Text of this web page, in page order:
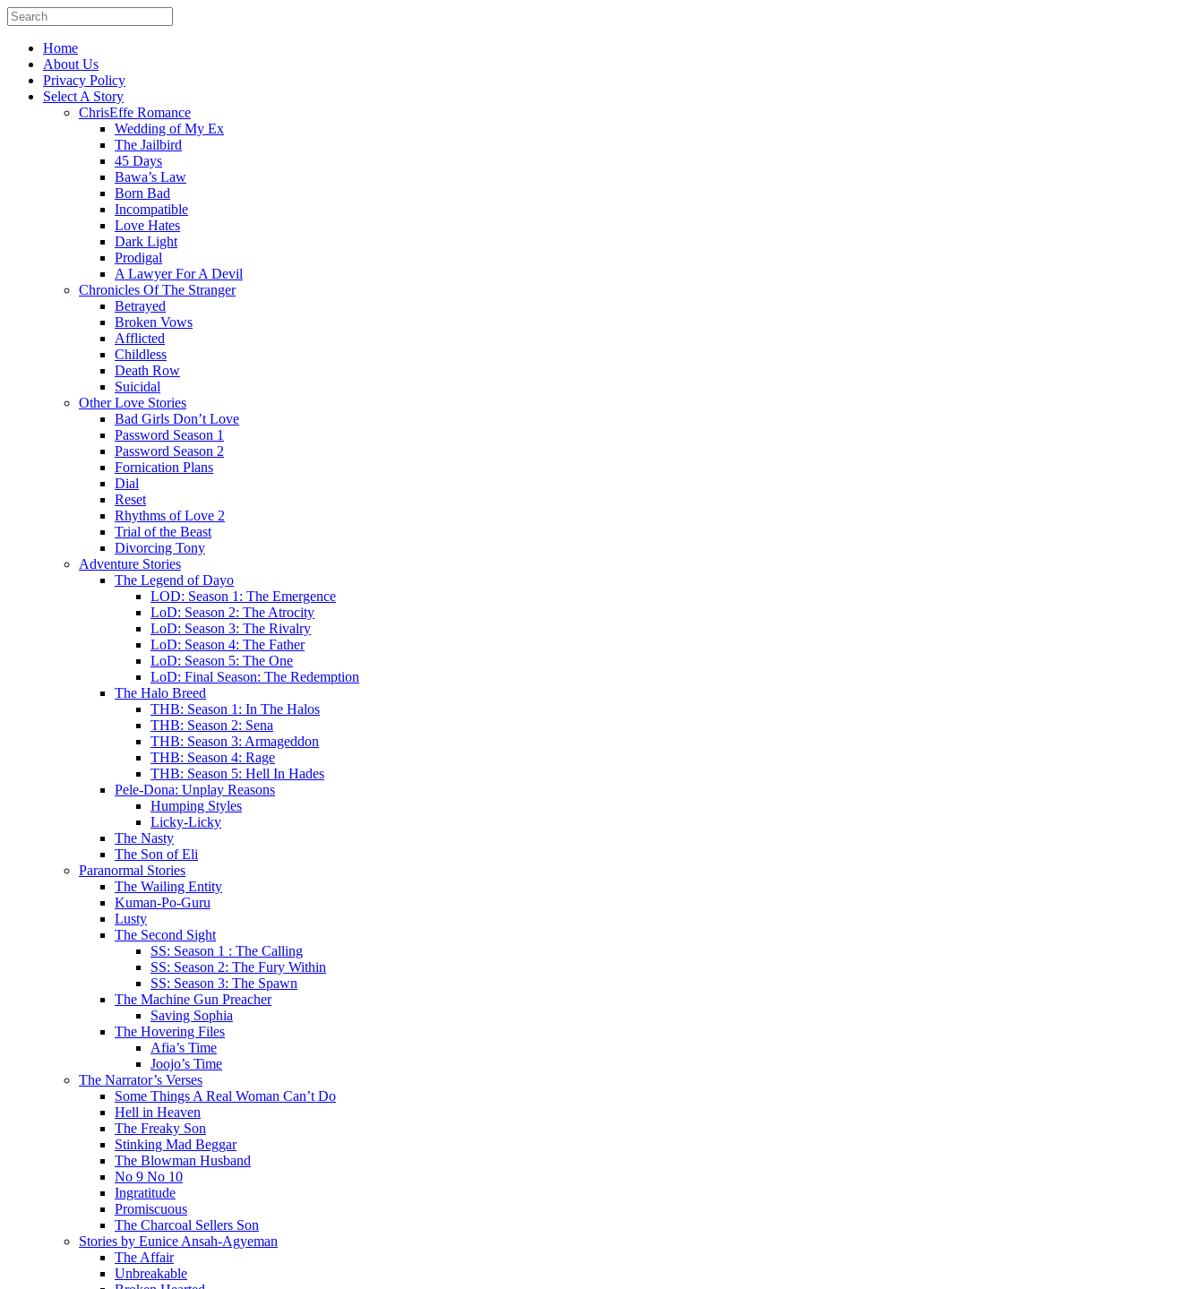
Home
About Us
Privacy Policy
Select A Story
ChrisEffe Romance
Wedding of My Ex
The Jailbird
45 Days
Bawa’s Law
Born Bad
Incompatible
Love Hates
Dark Light
Prodigal
A Lawyer For A Devil
Chronicles Of The Stranger
Betrayed
Broken Vows
Afflicted
Childless
Death Row
Suicidal
Other Love Stories
Bad Girls Don’t Love
Password Season 1
Password Season 2
Fornication Plans
Dial
Reset
Rhythms of Love 2
Trial of the Beast
Divorcing Tony
Adventure Stories
The Legend of Dayo
LOD: Season 1: The Emergence
LoD: Season 2: The Atrocity
LoD: Season 3: The Rivalry
LoD: Season 4: The Father
LoD: Season 5: The One
LoD: Final Season: The Redemption
The Halo Breed
THB: Season 1: In The Halos
THB: Season 2: Sena
THB: Season 3: Armageddon
THB: Season 4: Rage
THB: Season 5: Hell In Hades
Pele-Dona: Unplay Reasons
Humping Styles
Licky-Licky
The Nasty
The Son of Eli
Paranormal Stories
The Wailing Entity
Kuman-Po-Guru
Lusty
The Second Sight
SS: Season 1 : The Calling
SS: Season 2: The Fury Within
SS: Season 3: The Spawn
The Machine Gun Preacher
Saving Sophia
The Hovering Files
Afia’s Time
Joojo’s Time
The Narrator’s Verses
Some Things A Real Woman Can’t Do
Hell in Heaven
The Freaky Son
Stinking Mad Beggar
The Blowman Husband
No 9 No 10
Ingratitude
Promiscuous
The Charcoal Sellers Son
Stories by Eunice Ansah-Agyeman
The Affair
Unbreakable